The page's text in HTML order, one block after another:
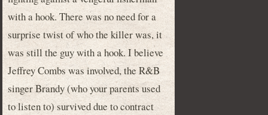
with a hook. There was no need for a
surprise twist of who the killer was, it
was still the guy with a hook. I believe
Jeffrey Combs was involved, the R&B
singer Brandy (who your parents used
to listen to) survived due to contract